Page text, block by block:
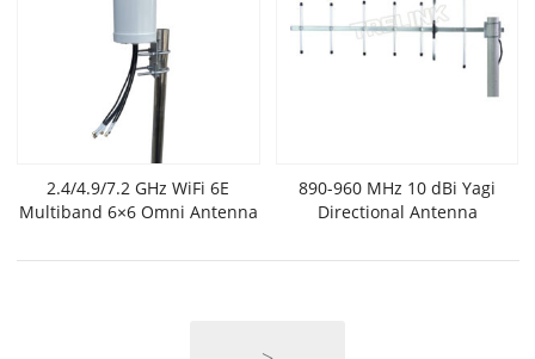
2.4/4.9/7.2 GHz WiFi 6E
Multiband 6×6 Omni Antenna
890-960 MHz 10 dBi Yagi
Directional Antenna